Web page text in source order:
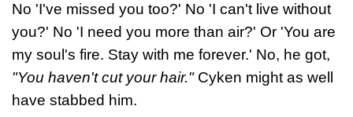
No 'I've missed you too?' No 'I can't live without
you?' No 'I need you more than air?' Or 'You are
my soul's fire. Stay with me forever.' No, he got,
"You haven't cut your hair."Cyken might as well
have stabbed him.